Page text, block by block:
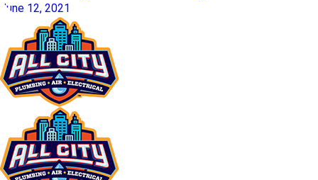
June 12, 2021